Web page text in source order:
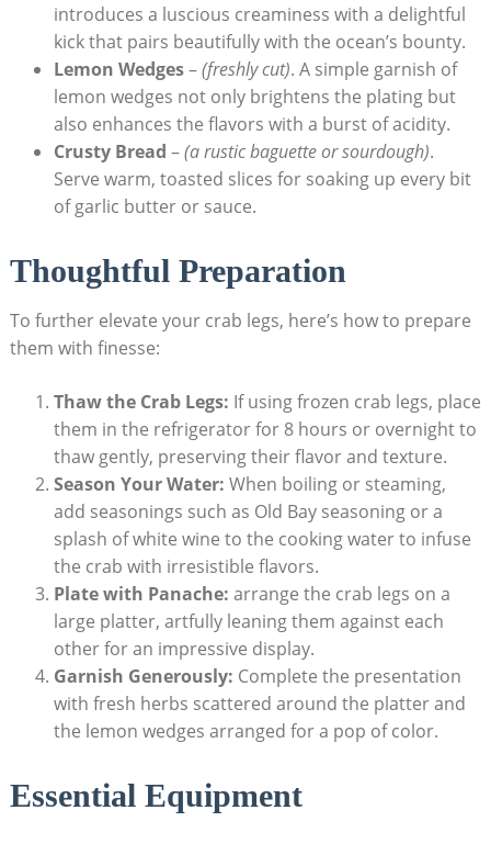
introduces a luscious creaminess with a delightful
kick that pairs beautifully with the ocean’s bounty.
Lemon Wedges–(freshly cut). A simple garnish of
lemon wedges not only brightens the plating but
also enhances the flavors with a burst of acidity.
Crusty Bread –(a rustic baguette or sourdough).
Serve warm, toasted slices for soaking up every bit
of garlic butter or sauce.
Thoughtful Preparation
To further elevate your crab legs, here’s how to prepare
them with finesse:
Thaw the Crab Legs: If using frozen crab legs, place
them in the refrigerator for 8 hours or overnight to
thaw gently, preserving their flavor and texture.
Season Your Water: When boiling or steaming,
add seasonings such as Old Bay seasoning or a
splash of white wine to the cooking water to infuse
the crab with irresistible flavors.
Plate with Panache: arrange the crab legs on a
large platter, artfully leaning them against each
other for an impressive display.
Garnish Generously: Complete the presentation
with fresh herbs scattered around the platter and
the lemon wedges arranged for a pop of color.
Essential Equipment